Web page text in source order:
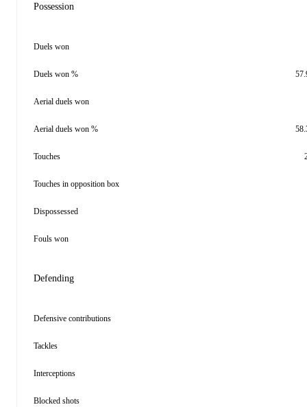
Possession
Duels won
Duels won %
Aerial duels won
Aerial duels won %
Touches
Touches in opposition box
Dispossessed
Fouls won
Defending
Defensive contributions
Tackles
Interceptions
Blocked shots